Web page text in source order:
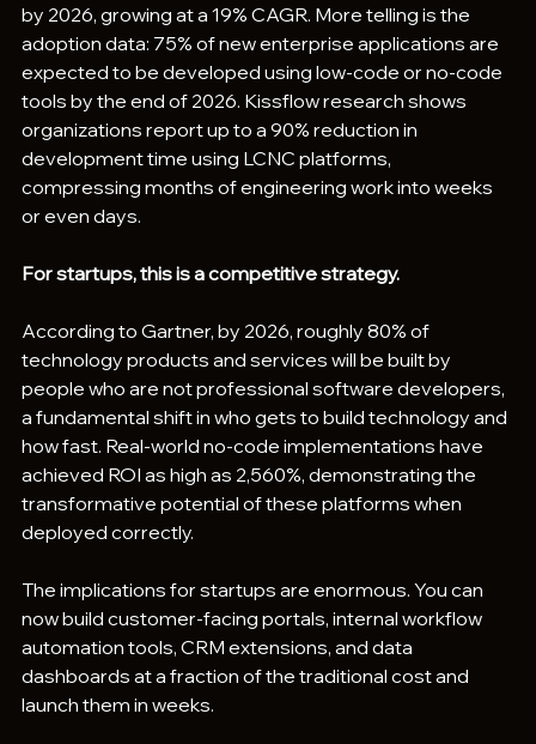
by 2026, growing at a 19% CAGR. More telling is the
adoption data: 75% of new enterprise applications are
expected to be developed using low-code or no-code
tools by the end of 2026. Kissflow research shows
organizations report up to a 90% reduction in
development time using LCNC platforms,
compressing months of engineering work into weeks
or even days.
For startups, this is a competitive strategy.
According to Gartner, by 2026, roughly 80% of
technology products and services will be built by
people who are not professional software developers,
a fundamental shift in who gets to build technology and
how fast. Real-world no-code implementations have
achieved ROI as high as 2,560%, demonstrating the
transformative potential of these platforms when
deployed correctly.
The implications for startups are enormous. You can
now build customer-facing portals, internal workflow
automation tools, CRM extensions, and data
dashboards at a fraction of the traditional cost and
launch them in weeks.